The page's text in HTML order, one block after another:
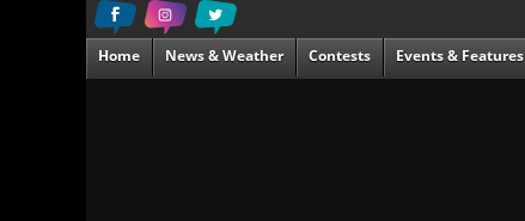
Home News & Weather Contests Events & Features